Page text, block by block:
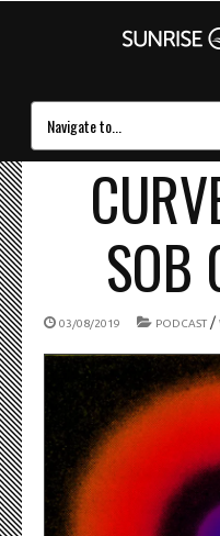
SOB
03/08/2019 PODCAST /